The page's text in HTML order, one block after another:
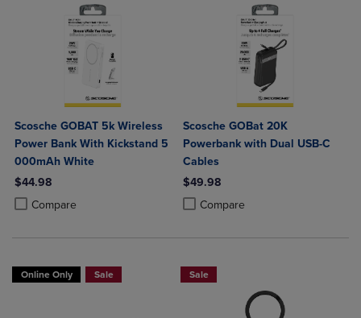
Scosche GOBAT 5k Wireless
Power Bank With Kickstand 5
000mAh White
$44.98
Compare
Product added, Select 2 to 4 Products to Compare, Items added for
Product removed, Select 2 to 4 Products to Compare, Items added
Scosche GOBat 20K
Powerbank with Dual USB-C
Cables
$49.98
Compare
Product added, Select 2 to 4
Product removed, Select 2 to 4
Online Only Sale Sale